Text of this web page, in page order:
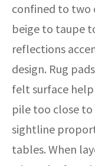
confined to two
beige to taupe
reflections
design. Rug
felt surface
pile too close
sightline
tables. When